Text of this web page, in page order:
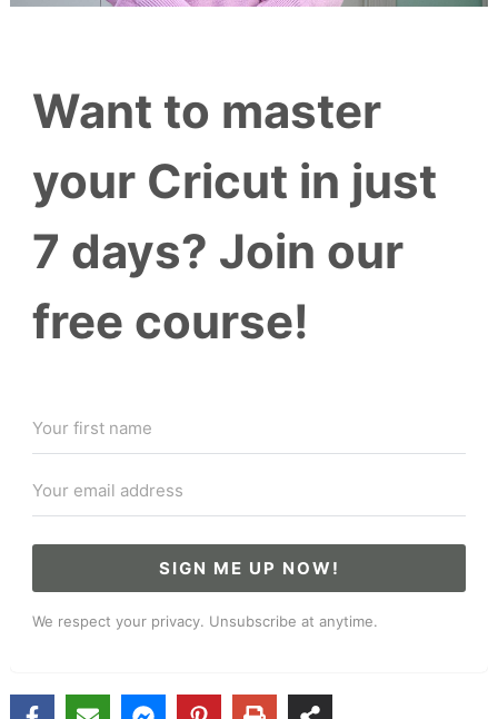
Want to master
your Cricut in just
7 days? Join our
free course!
SIGN ME UP NOW!
We respect your privacy. Unsubscribe at anytime.